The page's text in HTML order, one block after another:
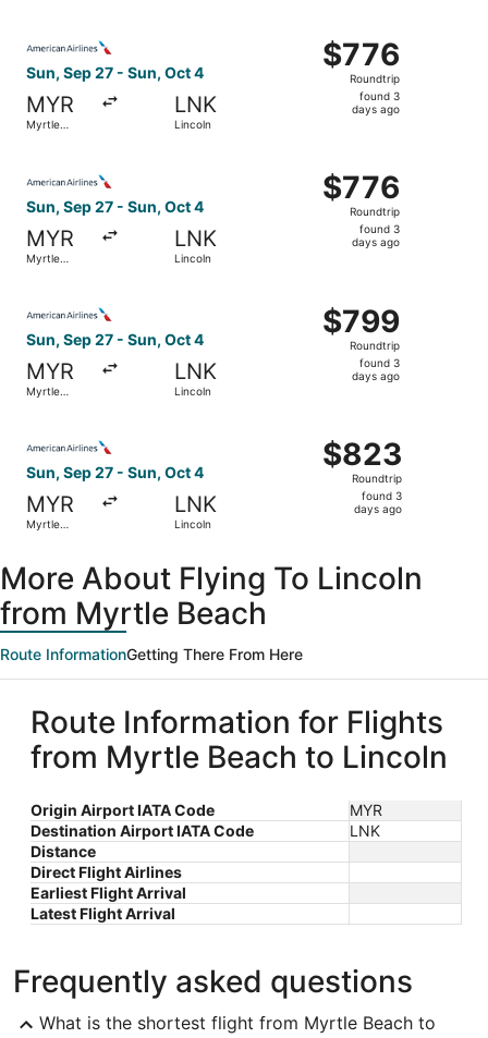
Sun, Sep 27 - Sun, Oct 4
MYR
Myrtle
LNK
Lincoln
$776
Roundtrip,
found
$776
Roundtrip
found 3
days ago
Sun, Sep 27 - Sun, Oct 4
MYR
Myrtle
LNK
Lincoln
$776
Roundtrip,
found
$776
Roundtrip
found 3
days ago
Sun, Sep 27 - Sun, Oct 4
MYR
Myrtle
LNK
Lincoln
$799
Roundtrip,
found
$799
Roundtrip
found 3
days ago
Sun, Sep 27 - Sun, Oct 4
MYR
Myrtle
LNK
Lincoln
$823
Roundtrip,
found
$823
Roundtrip
found 3
days ago
More About Flying To Lincoln
from Myrtle Beach
Route InformationGetting There From Here
Route Information for Flights
from Myrtle Beach to Lincoln
Origin Airport IATA Code
MYR
Destination Airport IATA Code
LNK
Distance
Direct Flight Airlines
Earliest Flight Arrival
Latest Flight Arrival
Frequently asked questions
What is the shortest flight from Myrtle Beach to